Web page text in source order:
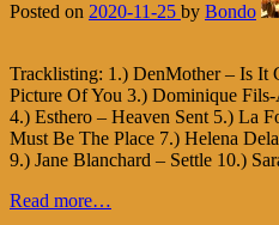
Posted on 2020-11-25 by Bondo
Tracklisting: 1.) DenMother – Is It
Picture Of You 3.) Dominique
4.) Esthero – Heaven Sent 5.) La
Must Be The Place 7.) Helena
9.) Jane Blanchard – Settle 10.)
Read more…